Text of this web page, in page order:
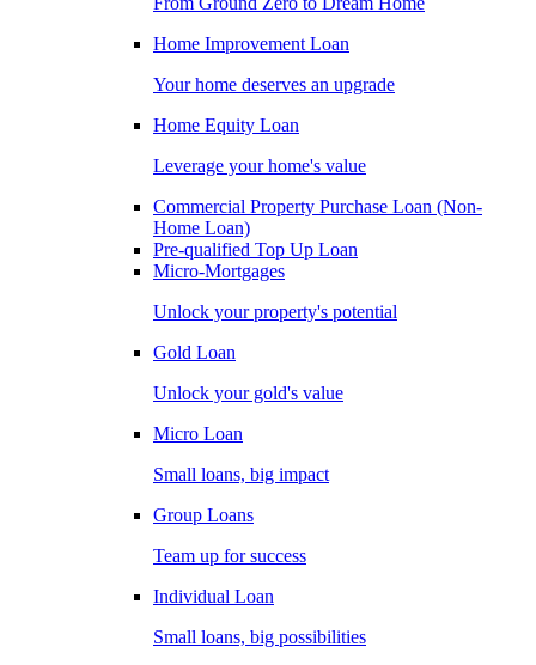
Home Improvement Loan
Your home deserves an upgrade
Home Equity Loan
Leverage your home's value
Commercial Property Purchase Loan (Non-
Home Loan)
Pre-qualified Top Up Loan
Micro-Mortgages
Unlock your property's potential
Gold Loan
Unlock your gold's value
Micro Loan
Small loans, big impact
Group Loans
Team up for success
Individual Loan
Small loans, big possibilities